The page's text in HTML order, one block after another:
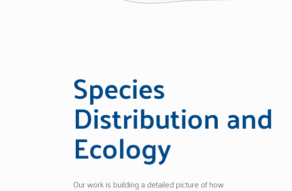
Species
Distribution and
Ecology
Our work is building a detailed picture of how